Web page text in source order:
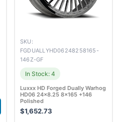
SKU:
FGDUALLYHD06248258165-
146Z-GF
In Stock: 4
Luxxx HD Forged Dually Warhog
HD06 24×8.25 8×165 +146
Polished
$1,652.73